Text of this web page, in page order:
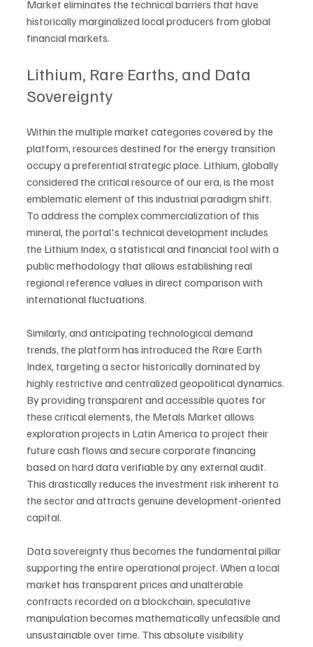
Market eliminates the technical barriers that have
historically marginalized local producers from global
financial markets.
Lithium, Rare Earths, and Data
Sovereignty
Within the multiple market categories covered by the
platform, resources destined for the energy transition
occupy a preferential strategic place. Lithium, globally
considered the critical resource of our era, is the most
emblematic element of this industrial paradigm shift.
To address the complex commercialization of this
mineral, the portal's technical development includes
the Lithium Index, a statistical and financial tool with a
public methodology that allows establishing real
regional reference values in direct comparison with
international fluctuations.
Similarly, and anticipating technological demand
trends, the platform has introduced the Rare Earth
Index, targeting a sector historically dominated by
highly restrictive and centralized geopolitical dynamics.
By providing transparent and accessible quotes for
these critical elements, the Metals Market allows
exploration projects in Latin America to project their
future cash flows and secure corporate financing
based on hard data verifiable by any external audit.
This drastically reduces the investment risk inherent to
the sector and attracts genuine development-oriented
capital.
Data sovereignty thus becomes the fundamental pillar
supporting the entire operational project. When a local
market has transparent prices and unalterable
contracts recorded on a blockchain, speculative
manipulation becomes mathematically unfeasible and
unsustainable over time. This absolute visibility